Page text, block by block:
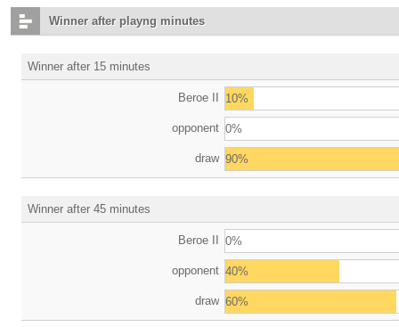
Winner after playng minutes
Winner after 15 minutes
Beroe II 10%
opponent 0%
draw 90%
Winner after 45 minutes
Beroe II 0%
opponent 40%
draw 60%